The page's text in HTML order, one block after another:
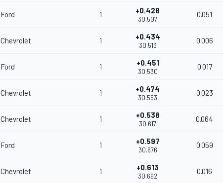
Ford 1 +0.428
30.507
0.051
Chevrolet 1 +0.434
30.513
0.006
Ford 1 +0.451
30.530
0.017
Chevrolet 1 +0.474
30.553
0.023
Chevrolet 1 +0.538
30.617
0.064
Ford 1 +0.597
30.676
0.059
Chevrolet 1 +0.613
30.692
0.016